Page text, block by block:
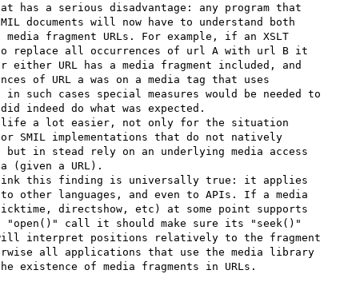
has a serious disadvantage: any program that
documents will now have to understand both
fragment URLs. For example, if an XSLT
replace all occurrences of url A with url B it
either URL has a media fragment included, and
of URL a was on a media tag that uses
such cases special measures would be needed to
indeed do what was expected.
life a lot easier, not only for the situation
SMIL implementations that do not natively
but in stead rely on an underlying media access
(given a URL).
this finding is universally true: it applies
other languages, and even to APIs. If a media
directshow, etc) at some point supports
"open()" call it should make sure its "seek()"
interpret positions relatively to the fragment
all applications that use the media library
existence of media fragments in URLs.